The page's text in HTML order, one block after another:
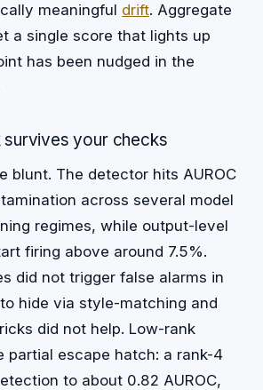
meaningful drift. Aggregate
a single score that lights up
has been nudged in the
survives your checks
blunt. The detector hits AUROC
across several model
regimes, while output-level
firing above around 7.5%.
did not trigger false alarms in
hide via style-matching and
did not help. Low-rank
partial escape hatch: a rank-4
to about 0.82 AUROC,